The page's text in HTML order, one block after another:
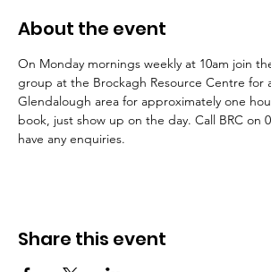
About the event
On Monday mornings weekly at 10am join
group at the Brockagh Resource Centre for
Glendalough area for approximately one
book, just show up on the day. Call BRC on
have any enquiries.
Share this event